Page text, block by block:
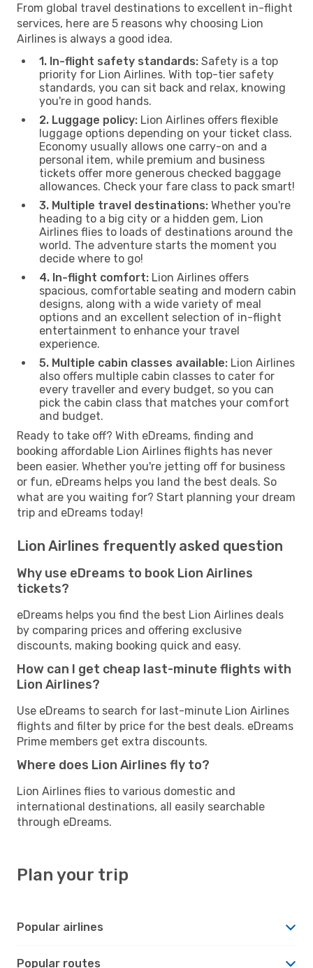
From global travel destinations to excellent in-flight
services, here are 5 reasons why choosing Lion
Airlines is always a good idea.
1. In-flight safety standards: Safety is a top
priority for Lion Airlines. With top-tier safety
standards, you can sit back and relax, knowing
you're in good hands.
2. Luggage policy: Lion Airlines offers flexible
luggage options depending on your ticket class.
Economy usually allows one carry-on and a
personal item, while premium and business
tickets offer more generous checked baggage
allowances. Check your fare class to pack smart!
3. Multiple travel destinations: Whether you're
heading to a big city or a hidden gem, Lion
Airlines flies to loads of destinations around the
world. The adventure starts the moment you
decide where to go!
4. In-flight comfort: Lion Airlines offers
spacious, comfortable seating and modern cabin
designs, along with a wide variety of meal
options and an excellent selection of in-flight
entertainment to enhance your travel
experience.
5. Multiple cabin classes available: Lion Airlines
also offers multiple cabin classes to cater for
every traveller and every budget, so you can
pick the cabin class that matches your comfort
and budget.
Ready to take off? With eDreams, finding and
booking affordable Lion Airlines flights has never
been easier. Whether you're jetting off for business
or fun, eDreams helps you land the best deals. So
what are you waiting for? Start planning your dream
trip and eDreams today!
Lion Airlines frequently asked question
Why use eDreams to book Lion Airlines
tickets?
eDreams helps you find the best Lion Airlines deals
by comparing prices and offering exclusive
discounts, making booking quick and easy.
How can I get cheap last-minute flights with
Lion Airlines?
Use eDreams to search for last-minute Lion Airlines
flights and filter by price for the best deals. eDreams
Prime members get extra discounts.
Where does Lion Airlines fly to?
Lion Airlines flies to various domestic and
international destinations, all easily searchable
through eDreams.
Plan your trip
Popular airlines
Popular routes